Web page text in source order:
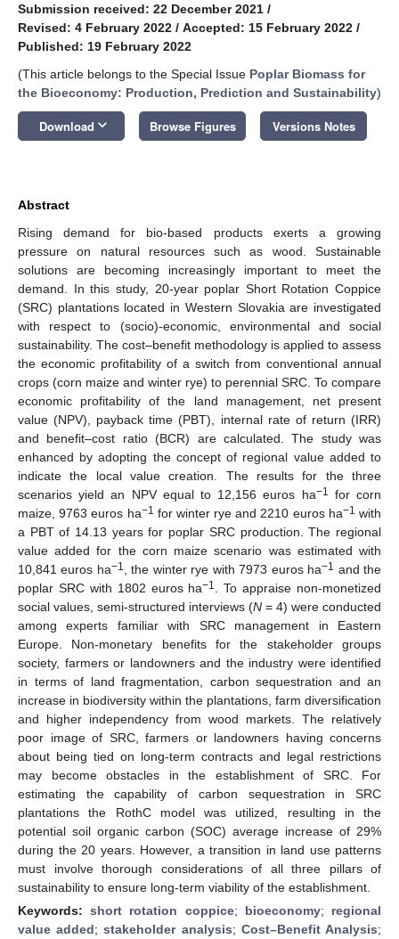
Submission received: 22 December 2021 /
Revised: 4 February 2022 / Accepted: 15 February 2022 /
Published: 19 February 2022
(This article belongs to the Special Issue Poplar Biomass for
the Bioeconomy: Production, Prediction and Sustainability)
Download keyboard_arrow_down Browse Figures Versions Notes
Abstract
Rising demand for bio-based products exerts a growing
pressure on natural resources such as wood. Sustainable
solutions are becoming increasingly important to meet the
demand. In this study, 20-year poplar Short Rotation Coppice
(SRC) plantations located in Western Slovakia are investigated
with respect to (socio)-economic, environmental and social
sustainability. The cost–benefit methodology is applied to assess
the economic profitability of a switch from conventional annual
crops (corn maize and winter rye) to perennial SRC. To compare
economic profitability of the land management, net present
value (NPV), payback time (PBT), internal rate of return (IRR)
and benefit–cost ratio (BCR) are calculated. The study was
enhanced by adopting the concept of regional value added to
indicate the local value creation. The results for the three
scenarios yield an NPV equal to 12,156 euros ha−1 for corn
maize, 9763 euros ha−1 for winter rye and 2210 euros ha−1 with
a PBT of 14.13 years for poplar SRC production. The regional
value added for the corn maize scenario was estimated with
10,841 euros ha−1 , the winter rye with 7973 euros ha−1 and the
poplar SRC with 1802 euros ha−1
. To appraise non-monetized
social values, semi-structured interviews (N = 4) were conducted
among experts familiar with SRC management in Eastern
Europe. Non-monetary benefits for the stakeholder groups
society, farmers or landowners and the industry were identified
in terms of land fragmentation, carbon sequestration and an
increase in biodiversity within the plantations, farm diversification
and higher independency from wood markets. The relatively
poor image of SRC, farmers or landowners having concerns
about being tied on long-term contracts and legal restrictions
may become obstacles in the establishment of SRC. For
estimating the capability of carbon sequestration in SRC
plantations the RothC model was utilized, resulting in the
potential soil organic carbon (SOC) average increase of 29%
during the 20 years. However, a transition in land use patterns
must involve thorough considerations of all three pillars of
sustainability to ensure long-term viability of the establishment.
Keywords:short rotation coppice; bioeconomy; regional
value added;stakeholder analysis; Cost–Benefit Analysis;